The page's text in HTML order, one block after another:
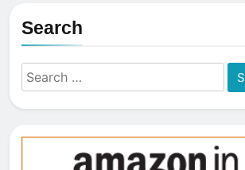
Search
Search
for: